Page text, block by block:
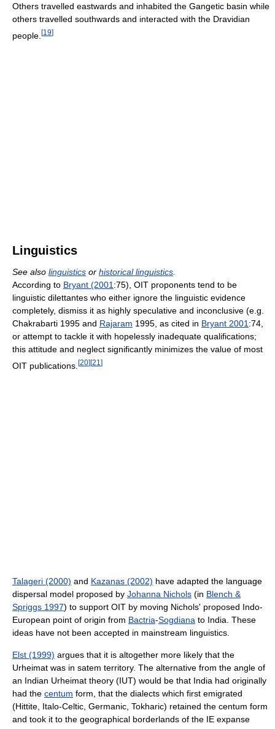
Others travelled eastwards and inhabited the Gangetic basin while
others travelled southwards and interacted with the Dravidian
people. [19]
Linguistics
See also linguistics or historical linguistics.
According to Bryant (2001:75), OIT proponents tend to be
linguistic dilettantes who either ignore the linguistic evidence
completely, dismiss it as highly speculative and inconclusive (e.g.
Chakrabarti 1995 and Rajaram 1995, as cited in Bryant 2001:74,
or attempt to tackle it with hopelessly inadequate qualifications;
this attitude and neglect significantly minimizes the value of most
OIT publications. [20] [21 ]
Talageri (2000) and Kazanas (2002) have adapted the language
dispersal model proposed by Johanna Nichols (in Blench &
Spriggs 1997) to support OIT by moving Nichols' proposed Indo-
European point of origin from Bactria-Sogdiana to India. These
ideas have not been accepted in mainstream linguistics.
Elst (1999) argues that it is altogether more likely that the
Urheimat was in satem territory. The alternative from the angle of
an Indian Urheimat theory (IUT) would be that India had originally
had the centum form, that the dialects which first emigrated
(Hittite, Italo-Celtic, Germanic, Tokharic) retained the centum form
and took it to the geographical borderlands of the IE expanse